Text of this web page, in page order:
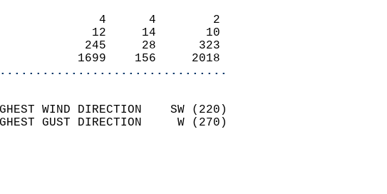
4      4        2
12     14       10
245     28      323
1699    156     2018
(MPH)
HIGHEST WIND DIRECTION    SW (220)
HIGHEST GUST DIRECTION     W (270)
SPEED     4.7
SUNSHINE  MM
COVER 0.5